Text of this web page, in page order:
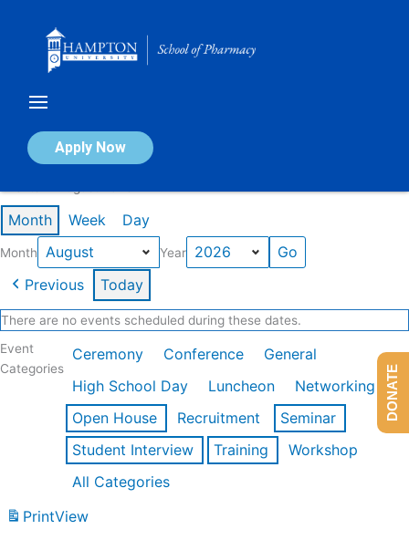
Apply Now
Calendar of Events
Month Week Day
Month Year
Previous Today
There are no events scheduled during these dates.
Event
Categories
Ceremony Conference
General
High School Day
Luncheon
Networking
Open House
Recruitment
Seminar
Student Interview
Training
Workshop
All Categories
PrintView
DONATE